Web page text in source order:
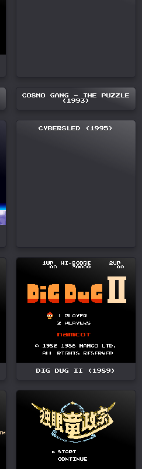
COSMO GANG - THE PUZZLE
(1993)
CYBERSLED (1995)
DIG DUG II (1989)